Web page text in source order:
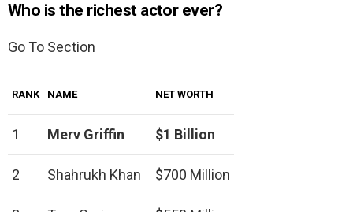
Who is the richest actor ever?
Go To Section
RANK NAME NET WORTH
1 Merv Griffin $1 Billion
2 Shahrukh Khan $700 Million